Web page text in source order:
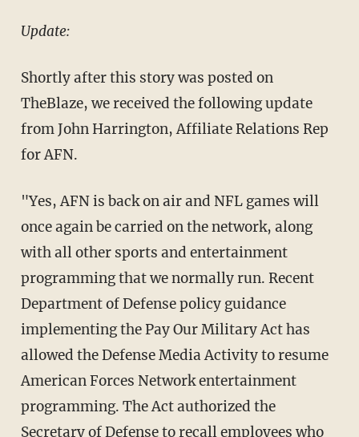
Update:
Shortly after this story was posted on
TheBlaze, we received the following update
from John Harrington, Affiliate Relations Rep
for AFN.
"Yes, AFN is back on air and NFL games will
once again be carried on the network, along
with all other sports and entertainment
programming that we normally run. Recent
Department of Defense policy guidance
implementing the Pay Our Military Act has
allowed the Defense Media Activity to resume
American Forces Network entertainment
programming. The Act authorized the
Secretary of Defense to recall employees who